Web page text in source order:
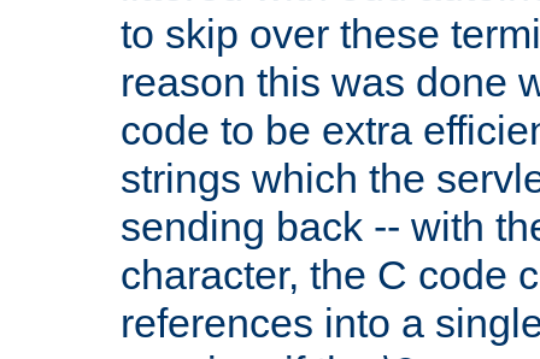
to skip over these
reason this was done
code to be extra
strings which the
sending back -- with
character, the C code
references into a